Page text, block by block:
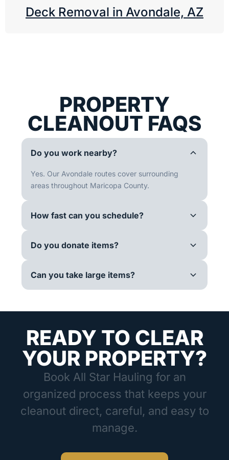
Deck Removal in Avondale, AZ
PROPERTY
CLEANOUT FAQS
Do you work nearby?
Yes. Our Avondale routes cover surrounding
areas throughout Maricopa County.
How fast can you schedule?
Do you donate items?
Can you take large items?
READY TO CLEAR
YOUR PROPERTY?
Book All Star Hauling for an
organized process that keeps your
cleanout direct, careful, and easy to
manage.